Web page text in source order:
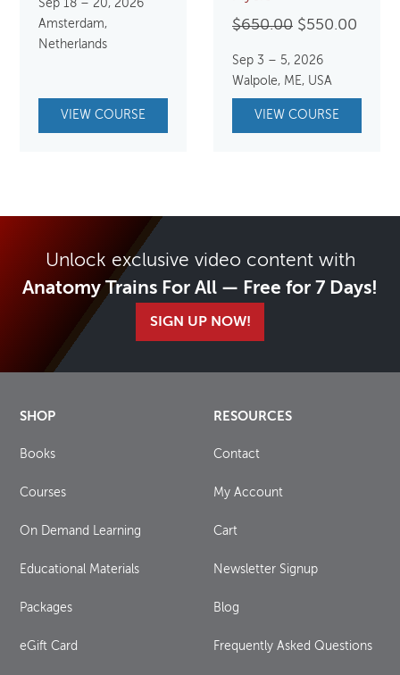
Sep 18 – 20, 2026
Amsterdam,
Netherlands
VIEW COURSE
$650.00 Original
was:
$650.00.
$550.00
Sep 3 – 5, 2026
Walpole, ME, USA
VIEW COURSE
Unlock exclusive video content with
Anatomy Trains For All — Free for 7 Days!
SIGN UP NOW!
SHOP
Books
Courses
On Demand Learning
Educational Materials
Packages
eGift Card
RESOURCES
Contact
My Account
Cart
Newsletter Signup
Blog
Frequently Asked Questions